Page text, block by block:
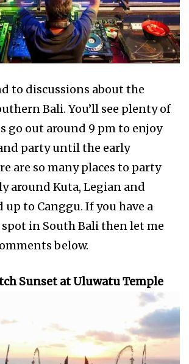
to discussions about the
Bali. You’ll see plenty of
go out around 9 pm to enjoy
party until the early
are so many places to party
around Kuta, Legian and
up to Canggu. If you have a
in South Bali then let me
below.
Sunset at Uluwatu Temple